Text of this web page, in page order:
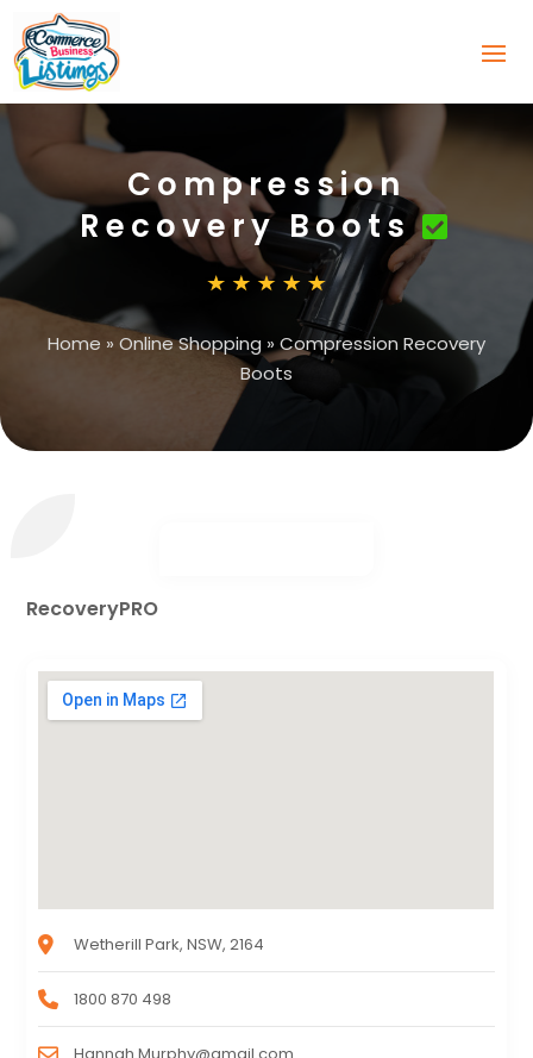
Compression
Recovery Boots
Home » Online Shopping »Compression Recovery
Boots
RecoveryPRO
Wetherill Park, NSW, 2164
1800 870 498
Hannah.Murphy@gmail.com